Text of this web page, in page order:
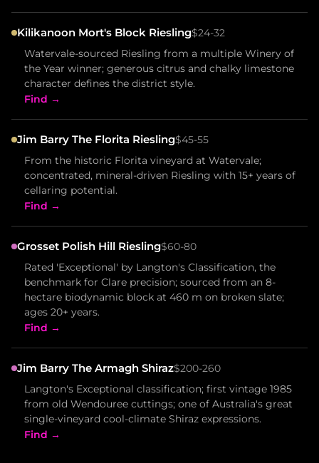
Kilikanoon Mort's Block Riesling$24-32
Watervale-sourced Riesling from a multiple Winery of
the Year winner; generous citrus and chalky limestone
character defines the district style.
Find →
Jim Barry The Florita Riesling$45-55
From the historic Florita vineyard at Watervale;
concentrated, mineral-driven Riesling with 15+ years of
cellaring potential.
Find →
Grosset Polish Hill Riesling$60-80
Rated 'Exceptional' by Langton's Classification, the
benchmark for Clare precision; sourced from an 8-
hectare biodynamic block at 460 m on broken slate;
ages 20+ years.
Find →
Jim Barry The Armagh Shiraz$200-260
Langton's Exceptional classification; first vintage 1985
from old Wendouree cuttings; one of Australia's great
single-vineyard cool-climate Shiraz expressions.
Find →